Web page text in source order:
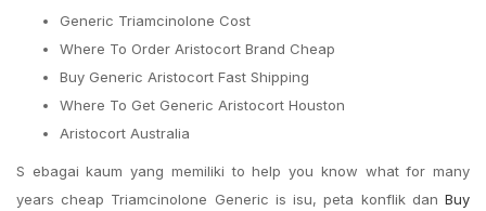
Generic Triamcinolone Cost
Where To Order Aristocort Brand Cheap
Buy Generic Aristocort Fast Shipping
Where To Get Generic Aristocort Houston
Aristocort Australia
S ebagai kaum yang memiliki to help you know what for many
years cheap Triamcinolone Generic is isu, peta konflik dan Buy